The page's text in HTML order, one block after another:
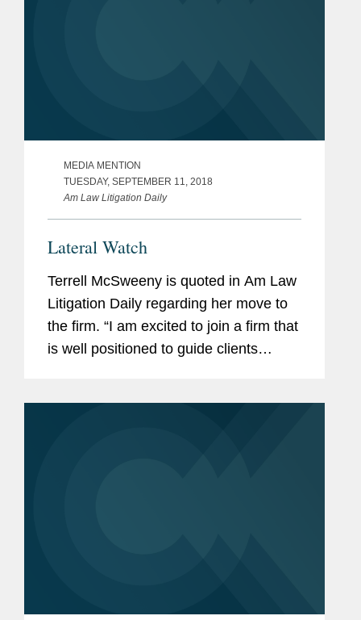
MEDIA MENTION
TUESDAY, SEPTEMBER 11, 2018
Am Law Litigation Daily
Lateral Watch
Terrell McSweeny is quoted in Am Law
Litigation Daily regarding her move to
the firm. “I am excited to join a firm that
is well positioned to guide clients